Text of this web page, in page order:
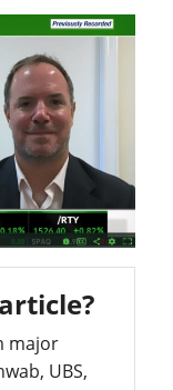
major
UBS,